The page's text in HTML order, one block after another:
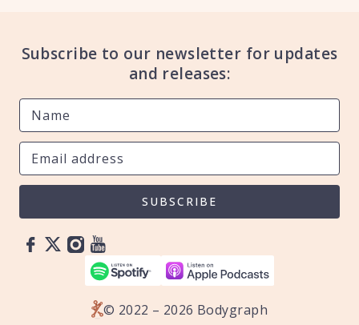
Subscribe to our newsletter for updates
and releases:
SUBSCRIBE
© 2022 – 2026 Bodygraph